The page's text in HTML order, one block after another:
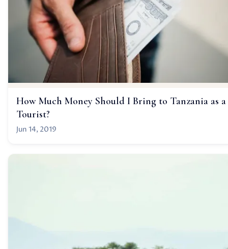
How Much Money Should I Bring to Tanzania as a
Tourist?
Jun 14, 2019